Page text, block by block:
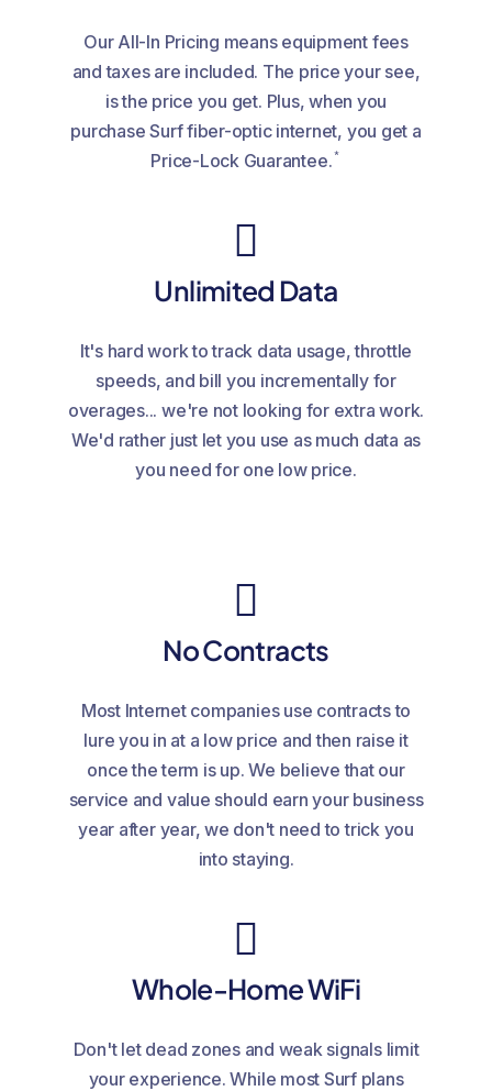
Our All-In Pricing means equipment fees
and taxes are included. The price your see,
is the price you get. Plus, when you
purchase Surf fiber-optic internet, you get a
Price-Lock Guarantee.*
Unlimited Data
It's hard work to track data usage, throttle
speeds, and bill you incrementally for
overages... we're not looking for extra work.
We'd rather just let you use as much data as
you need for one low price.
No Contracts
Most Internet companies use contracts to
lure you in at a low price and then raise it
once the term is up. We believe that our
service and value should earn your business
year after year, we don't need to trick you
into staying.
Whole-Home WiFi
Don't let dead zones and weak signals limit
your experience. While most Surf plans